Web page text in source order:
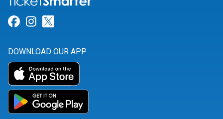
Link for Facebook
Link for Instagram
DOWNLOAD OUR APP